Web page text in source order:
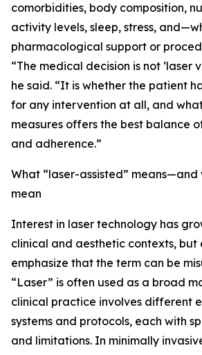
comorbidities, body composition,
activity levels, sleep, stress,
pharmacological support or
“The medical decision is not ‘laser
he said. “It is whether the patient
for any intervention at all, and
measures offers the best balance
and adherence.”
What “laser-assisted”
mean
Interest in laser technology has
clinical and aesthetic contexts, but
emphasize that the term can be
“Laser” is often used as a broad
clinical practice involves different
systems and protocols, each with
and limitations. In minimally